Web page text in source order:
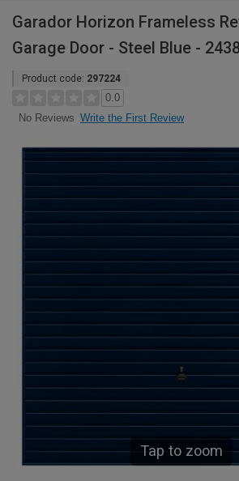
Garador Horizon Frameless
Garage Door - Steel Blue -
Product code: 297224
0.0
No Reviews Write the First Review
Tap to zoom